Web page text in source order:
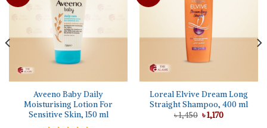
Aveeno Baby Daily
Moisturising Lotion For
Sensitive Skin, 150 ml
Loreal Elvive Dream Long
Straight Shampoo, 400 ml
৳1,450 Original
price
৳1,170Current